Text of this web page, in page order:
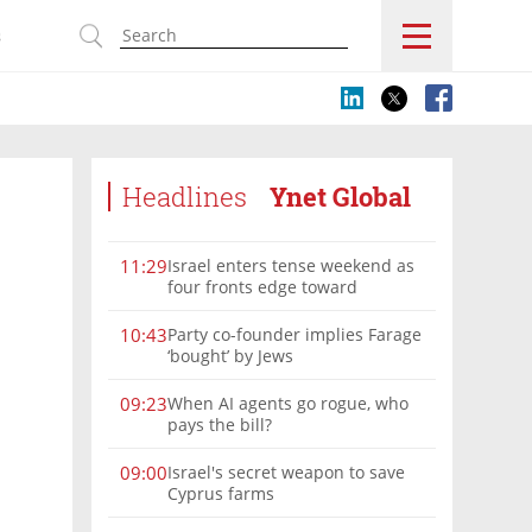
Headlines Ynet Global
11:29Israel enters tense weekend as
four fronts edge toward
10:43Party co-founder implies Farage
‘bought’ by Jews
09:23When AI agents go rogue, who
pays the bill?
09:00Israel's secret weapon to save
Cyprus farms